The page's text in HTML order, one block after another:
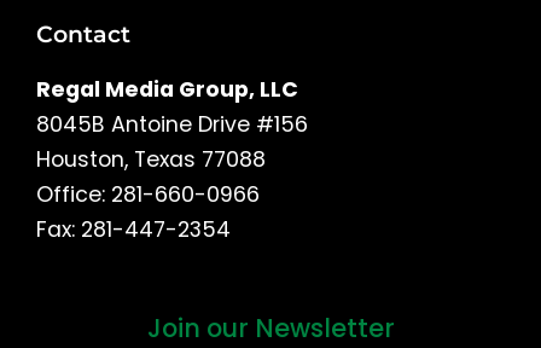
Contact
Regal Media Group, LLC
8045B Antoine Drive #156
Houston, Texas 77088
Office: 281-660-0966
Fax: 281-447-2354
Join our Newsletter